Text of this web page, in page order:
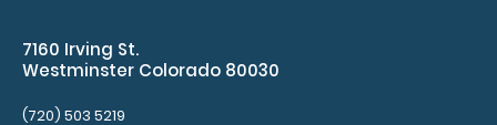
WhiteCoat Clipboard® - Coral Veterinary Medicine
Edition Used by veterinary clinics and..
7160 Irving St.
Westminster Colorado 80030
(720) 503 5219